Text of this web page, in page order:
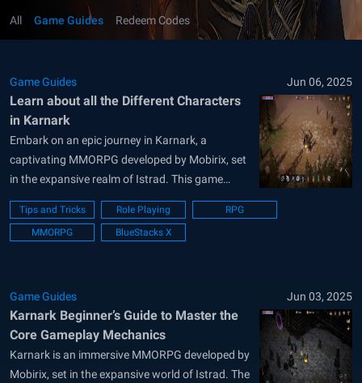
All Game Guides Redeem Codes
Game Guides Jun 06, 2025
Learn about all the Different Characters
in Karnark
Embark on an epic journey in Karnark, a
captivating MMORPG developed by Mobirix, set
in the expansive realm of Istrad. This game
offers a seamless blend of character
progression and competitive gameplay. Dive into
tailored Time Dungeons for high-stakes
Tips and Tricks Role Playing
RPG
MMORPG
BlueStacks X
Game Guides Jun 03, 2025
Karnark Beginner’s Guide to Master the
Core Gameplay Mechanics
Karnark is an immersive MMORPG developed by
Mobirix, set in the expansive world of Istrad. The